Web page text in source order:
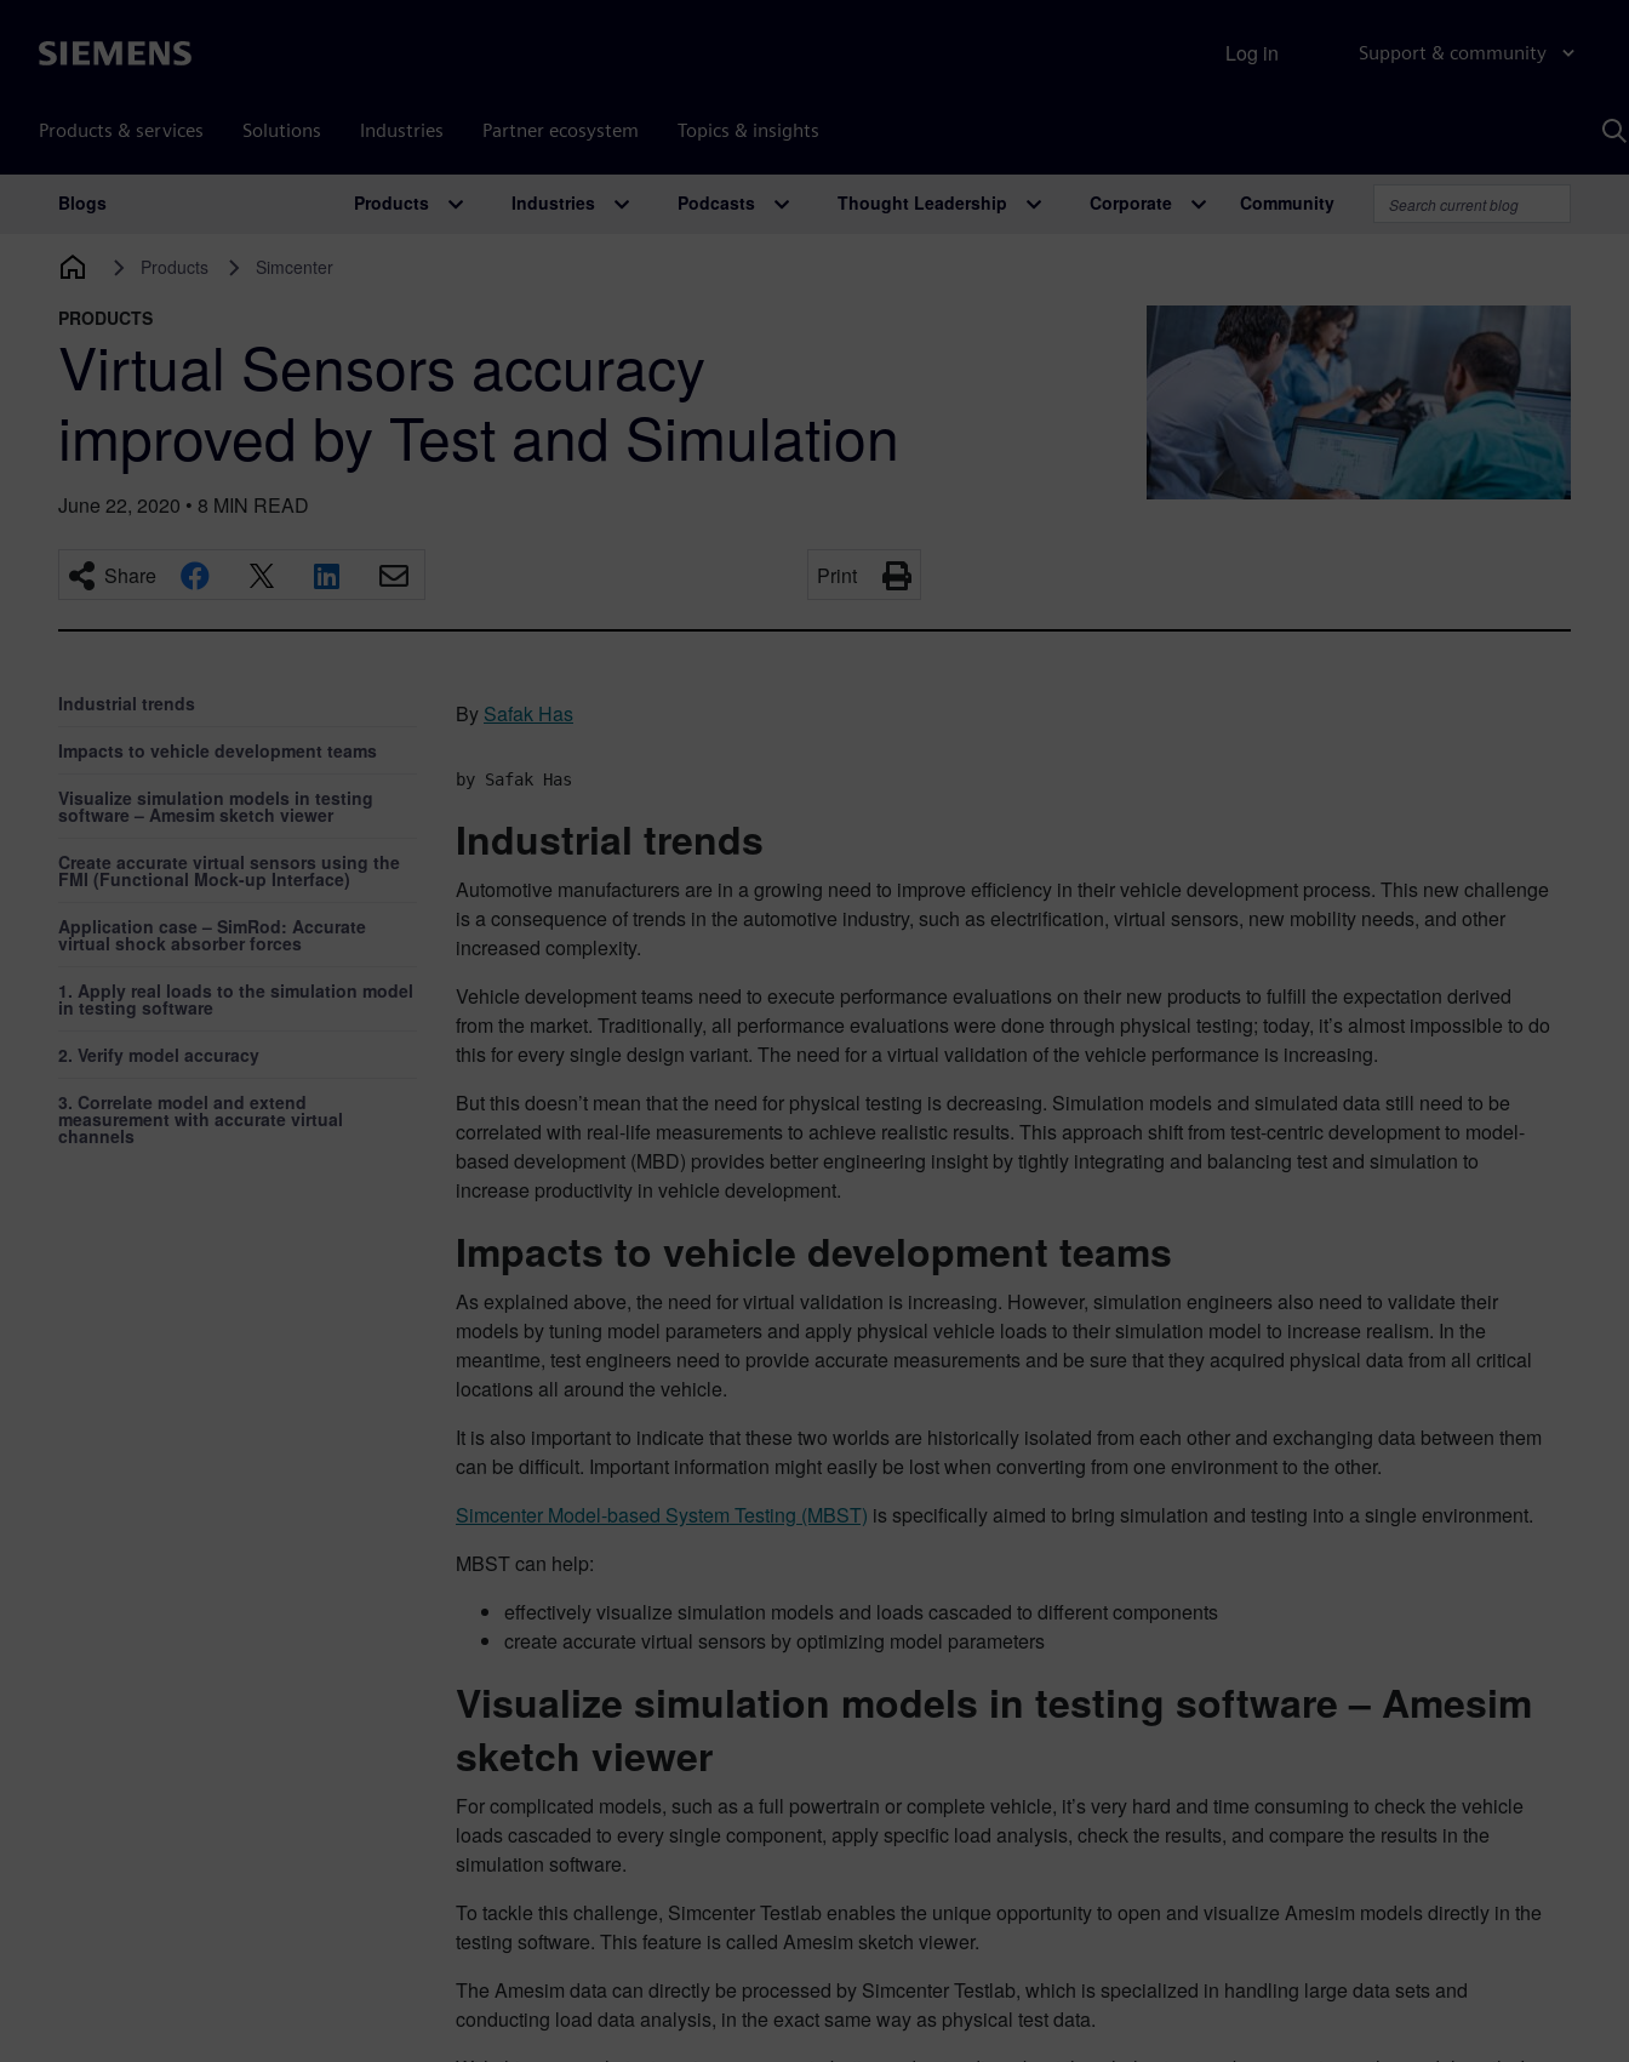
Siemens Support & community
Products & services Solutions Industries Partner ecosystem Topics & insights
Log in
Main Navigation
Blogs Products Industries Podcasts Thought Leadership Corporate Community
Products Simcenter
PRODUCTS
Virtual Sensors accuracy
improved by Test and Simulation
June 22, 2020 • 8 MIN READ
Share Print
Industrial trends
Impacts to vehicle development teams
Visualize simulation models in testing
software – Amesim sketch viewer
Create accurate virtual sensors using the
FMI (Functional Mock-up Interface)
Application case – SimRod: Accurate
virtual shock absorber forces
1. Apply real loads to the simulation model
in testing software
2. Verify model accuracy
3. Correlate model and extend
measurement with accurate virtual
channels
By Safak Has
by Safak Has
Industrial trends
Automotive manufacturers are in a growing need to improve efficiency in their vehicle development process. This new challenge
is a consequence of trends in the automotive industry, such as electrification, virtual sensors, new mobility needs, and other
increased complexity.
Vehicle development teams need to execute performance evaluations on their new products to fulfill the expectation derived
from the market. Traditionally, all performance evaluations were done through physical testing; today, it’s almost impossible to do
this for every single design variant. The need for a virtual validation of the vehicle performance is increasing.
But this doesn’t mean that the need for physical testing is decreasing. Simulation models and simulated data still need to be
correlated with real-life measurements to achieve realistic results. This approach shift from test-centric development to model-
based development (MBD) provides better engineering insight by tightly integrating and balancing test and simulation to
increase productivity in vehicle development.
Impacts to vehicle development teams
As explained above, the need for virtual validation is increasing. However, simulation engineers also need to validate their
models by tuning model parameters and apply physical vehicle loads to their simulation model to increase realism. In the
meantime, test engineers need to provide accurate measurements and be sure that they acquired physical data from all critical
locations all around the vehicle.
It is also important to indicate that these two worlds are historically isolated from each other and exchanging data between them
can be difficult. Important information might easily be lost when converting from one environment to the other.
Simcenter Model-based System Testing (MBST) is specifically aimed to bring simulation and testing into a single environment.
MBST can help:
effectively visualize simulation models and loads cascaded to different components
create accurate virtual sensors by optimizing model parameters
Visualize simulation models in testing software – Amesim
sketch viewer
For complicated models, such as a full powertrain or complete vehicle, it’s very hard and time consuming to check the vehicle
loads cascaded to every single component, apply specific load analysis, check the results, and compare the results in the
simulation software.
To tackle this challenge, Simcenter Testlab enables the unique opportunity to open and visualize Amesim models directly in the
testing software. This feature is called Amesim sketch viewer.
The Amesim data can directly be processed by Simcenter Testlab, which is specialized in handling large data sets and
conducting load data analysis, in the exact same way as physical test data.